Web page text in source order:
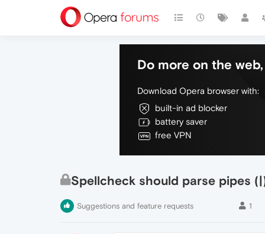
Do more on the
Download Opera browser with:
built-in ad blocker
battery saver
free VPN
Spellcheck should parse pipes
Suggestions and feature requests 1